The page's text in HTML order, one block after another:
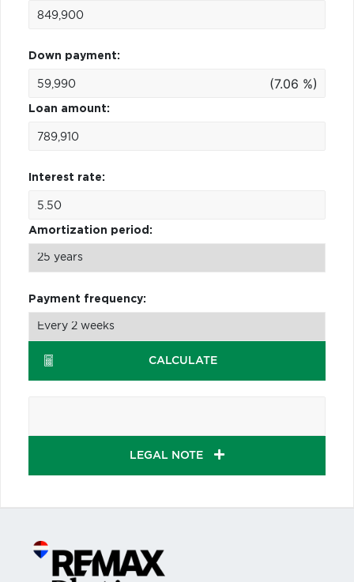
Down payment:
(7.06 %)
Loan amount:
Interest rate:
Amortization period:
Payment frequency:
CALCULATE
LEGAL NOTE